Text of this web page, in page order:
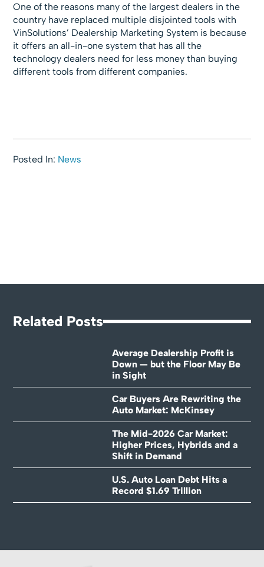
One of the reasons many of the largest dealers in the
country have replaced multiple disjointed tools with
VinSolutions’ Dealership Marketing System is because
it offers an all-in-one system that has all the
technology dealers need for less money than buying
different tools from different companies.
Posted In: News
Related Posts
Average Dealership Profit is
Down — but the Floor May Be
in Sight
Car Buyers Are Rewriting the
Auto Market: McKinsey
The Mid-2026 Car Market:
Higher Prices, Hybrids and a
Shift in Demand
U.S. Auto Loan Debt Hits a
Record $1.69 Trillion